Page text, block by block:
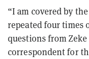
“I am covered by
repeated four times
questions from
correspondent for